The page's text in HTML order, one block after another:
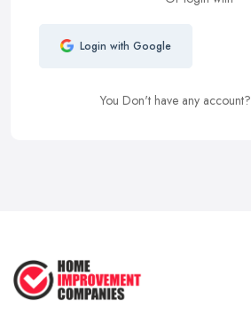
Login with Google
You Don't have any account?